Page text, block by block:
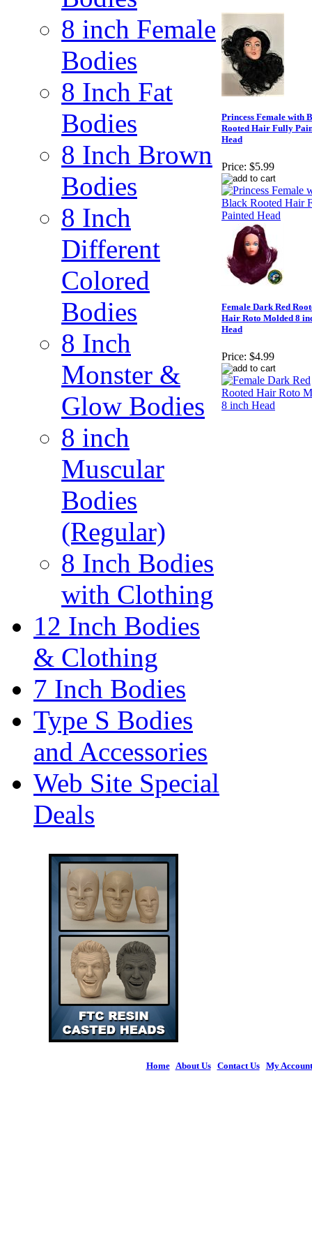
8 inch Female
Bodies
8 Inch Fat
Bodies
8 Inch Brown
Bodies
8 Inch
Different
Colored
Bodies
8 Inch
Monster &
Glow Bodies
8 inch
Muscular
Bodies
(Regular)
8 Inch Bodies
with Clothing
12 Inch Bodies
& Clothing
7 Inch Bodies
Type S Bodies
and Accessories
Web Site Special
Deals
Princess Female with
Rooted Hair Fully
Head
Price: $5.99
Female Dark Red
Hair Roto Molded 8
Head
Price: $4.99
Home| About Us| Contact Us| My Account